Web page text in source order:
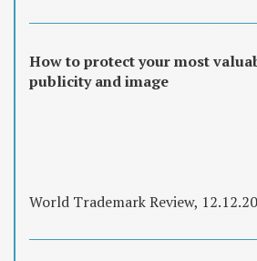
How to protect your most
publicity and image
World Trademark Review,